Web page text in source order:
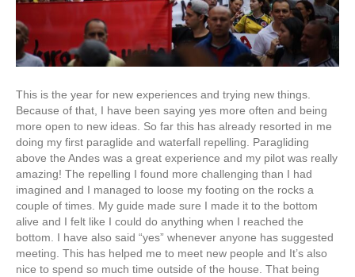
This is the year for new experiences and trying new things.
Because of that, I have been saying yes more often and being
more open to new ideas. So far this has already resorted in me
doing my first paraglide and waterfall repelling. Paragliding
above the Andes was a great experience and my pilot was really
amazing! The repelling I found more challenging than I had
imagined and I managed to loose my footing on the rocks a
couple of times. My guide made sure I made it to the bottom
alive and I felt like I could do anything when I reached the
bottom. I have also said “yes” whenever anyone has suggested
meeting. This has helped me to meet new people and It’s also
nice to spend so much time outside of the house. That being